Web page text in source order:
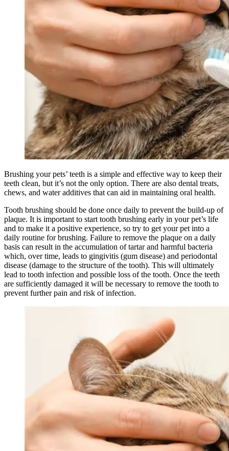
Brushing your pets’ teeth is a simple and effective way to keep their
teeth clean, but it’s not the only option. There are also dental treats,
chews, and water additives that can aid in maintaining oral health.
Tooth brushing should be done once daily to prevent the build-up of
plaque. It is important to start tooth brushing early in your pet’s life
and to make it a positive experience, so try to get your pet into a
daily routine for brushing. Failure to remove the plaque on a daily
basis can result in the accumulation of tartar and harmful bacteria
which, over time, leads to gingivitis (gum disease) and periodontal
disease (damage to the structure of the tooth). This will ultimately
lead to tooth infection and possible loss of the tooth. Once the teeth
are sufficiently damaged it will be necessary to remove the tooth to
prevent further pain and risk of infection.